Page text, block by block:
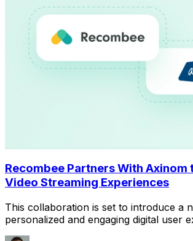
Recombee Partners With Axinom
Video Streaming Experiences
This collaboration is set to introduce a
personalized and engaging digital user